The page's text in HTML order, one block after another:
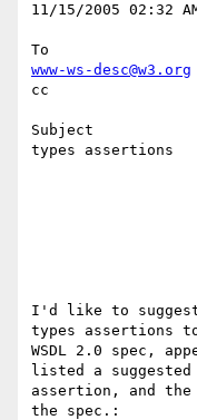
11/15/2005 02:32
www-ws-desc@w3.org
cc
Subject
types assertions
I'd like to
types assertions
WSDL 2.0 spec,
listed a
assertion, and
the spec.: